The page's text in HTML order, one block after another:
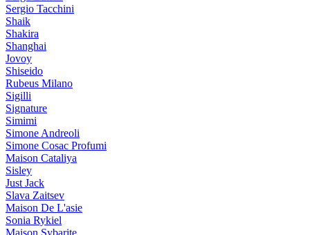
Sergio Tacchini
Shaik
Shakira
Shanghai
Jovoy
Shiseido
Rubeus Milano
Sigilli
Signature
Simimi
Simone Andreoli
Simone Cosac Profumi
Maison Cataliya
Sisley
Just Jack
Slava Zaitsev
Maison De L'asie
Sonia Rykiel
Maison Sybarite